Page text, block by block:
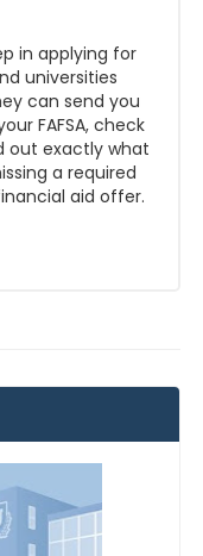
in applying for
universities
can send you
FAFSA, check
out exactly what
a required
aid offer.